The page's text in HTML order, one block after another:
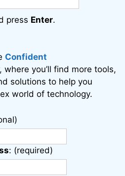
press Enter.
Confident
where you’ll find more tools,
solutions to help you
world of technology.
: (required)